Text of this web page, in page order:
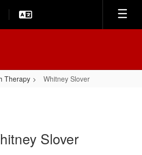
Therapy Whitney Slover
Slover